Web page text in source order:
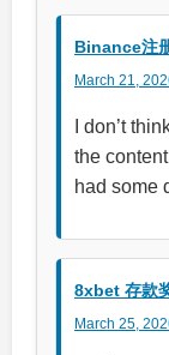
Binance注
March 21,
I don’t
the
had some
8xbet 存款
March 25,